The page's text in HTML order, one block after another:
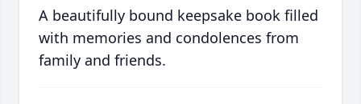
A beautifully bound keepsake book filled
with memories and condolences from
family and friends.